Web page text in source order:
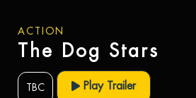
ACTION
The Dog Stars
TBC Play Trailer